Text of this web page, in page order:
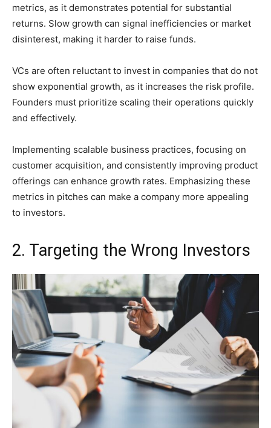
metrics, as it demonstrates potential for substantial
returns. Slow growth can signal inefficiencies or market
disinterest, making it harder to raise funds.
VCs are often reluctant to invest in companies that do not
show exponential growth, as it increases the risk profile.
Founders must prioritize scaling their operations quickly
and effectively.
Implementing scalable business practices, focusing on
customer acquisition, and consistently improving product
offerings can enhance growth rates. Emphasizing these
metrics in pitches can make a company more appealing
to investors.
2. Targeting the Wrong Investors